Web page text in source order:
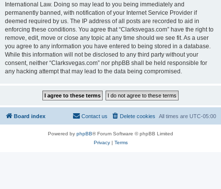
International Law. Doing so may lead to you being immediately and
permanently banned, with notification of your Internet Service Provider if
deemed required by us. The IP address of all posts are recorded to aid in
enforcing these conditions. You agree that “Clarksvegas.com” have the right to
remove, edit, move or close any topic at any time should we see fit. As a user
you agree to any information you have entered to being stored in a database.
While this information will not be disclosed to any third party without your
consent, neither “Clarksvegas.com” nor phpBB shall be held responsible for
any hacking attempt that may lead to the data being compromised.
Board index All times are UTC-05:00
Delete cookies
Contact us
Powered by phpBB® Forum Software © phpBB Limited
Privacy| Terms